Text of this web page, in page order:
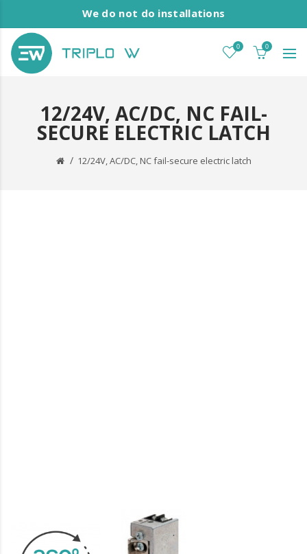
We do not do installations
0 0
12/24V, AC/DC, NC FAIL-
SECURE ELECTRIC LATCH
12/24V, AC/DC, NC fail-secure electric latch